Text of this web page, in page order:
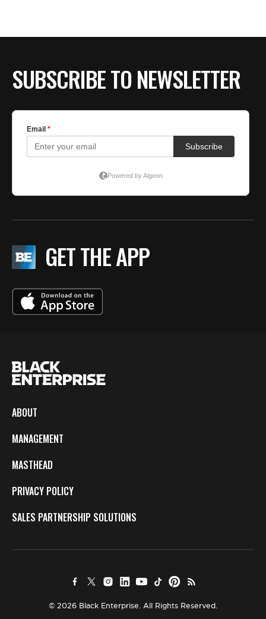
SUBSCRIBE TO NEWSLETTER
GET THE APP
ABOUT
MANAGEMENT
MASTHEAD
PRIVACY POLICY
SALES PARTNERSHIP SOLUTIONS
© 2026 Black Enterprise. All Rights Reserved.